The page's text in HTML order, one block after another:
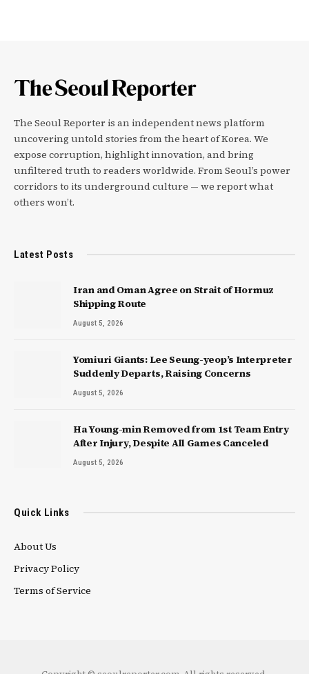
The Seoul Reporter is an independent news platform
uncovering untold stories from the heart of Korea. We
expose corruption, highlight innovation, and bring
unfiltered truth to readers worldwide. From Seoul’s power
corridors to its underground culture — we report what
others won’t.
Latest Posts
Iran and Oman Agree on Strait of Hormuz
Shipping Route
August 5, 2026
Yomiuri Giants: Lee Seung-yeop’s Interpreter
Suddenly Departs, Raising Concerns
August 5, 2026
Ha Young-min Removed from 1st Team Entry
After Injury, Despite All Games Canceled
August 5, 2026
Quick Links
About Us
Privacy Policy
Terms of Service